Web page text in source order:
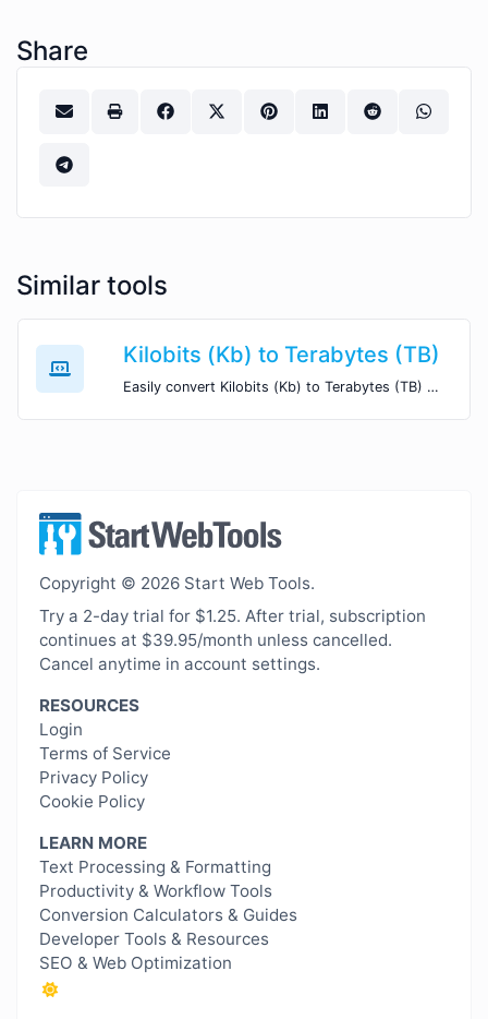
Share
Similar tools
Kilobits (Kb) to Terabytes (TB)
Easily convert Kilobits (Kb) to Terabytes (TB) with this simple convertor.
Copyright © 2026 Start Web Tools.
Try a 2-day trial for $1.25. After trial, subscription
continues at $39.95/month unless cancelled.
Cancel anytime in account settings.
RESOURCES
Login
Terms of Service
Privacy Policy
Cookie Policy
LEARN MORE
Text Processing & Formatting
Productivity & Workflow Tools
Conversion Calculators & Guides
Developer Tools & Resources
SEO & Web Optimization